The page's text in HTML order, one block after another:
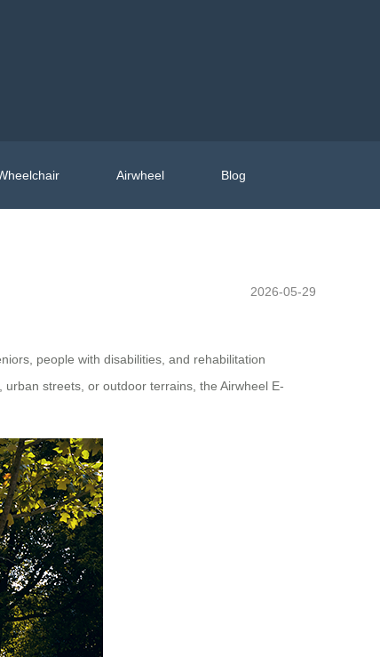
Airwheel Blog
2026-05-29
people with disabilities, and rehabilitation
streets, or outdoor terrains, the Airwheel E-